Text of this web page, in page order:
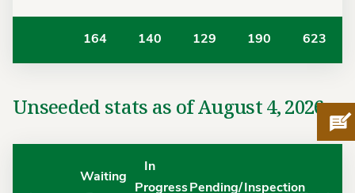
164 140 129 190 623
Unseeded stats as of August 4, 2026
Waiting
In
Progress Pending/ Inspection